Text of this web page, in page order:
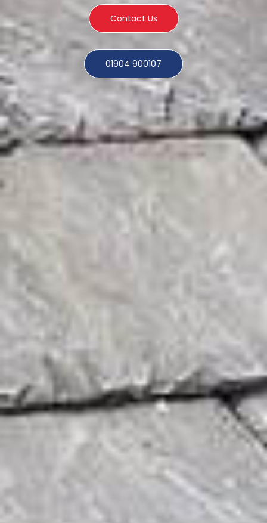
Contact Us
01904 900107